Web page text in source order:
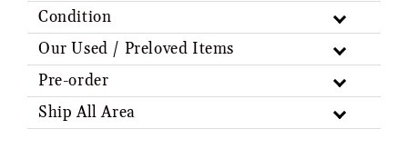
Condition
Our Used / Preloved Items
Pre-order
Ship All Area